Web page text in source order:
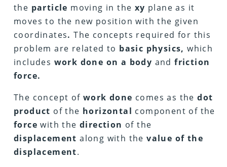
the particle moving in the xy plane as it
moves to the new position with the given
coordinates. The concepts required for this
problem are related to basic physics, which
includes work done on a body and friction
force.
The concept of work done comes as thedot
product of the horizontal component of the
force with the direction of the
displacement along with thevalue of the
displacement.